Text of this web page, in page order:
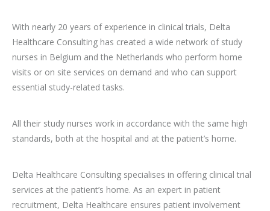
With nearly 20 years of experience in clinical trials, Delta
Healthcare Consulting has created a wide network of study
nurses in Belgium and the Netherlands who perform home
visits or on site services on demand and who can support
essential study-related tasks.
All their study nurses work in accordance with the same high
standards, both at the hospital and at the patient’s home.
Delta Healthcare Consulting specialises in offering clinical trial
services at the patient’s home. As an expert in patient
recruitment, Delta Healthcare ensures patient involvement